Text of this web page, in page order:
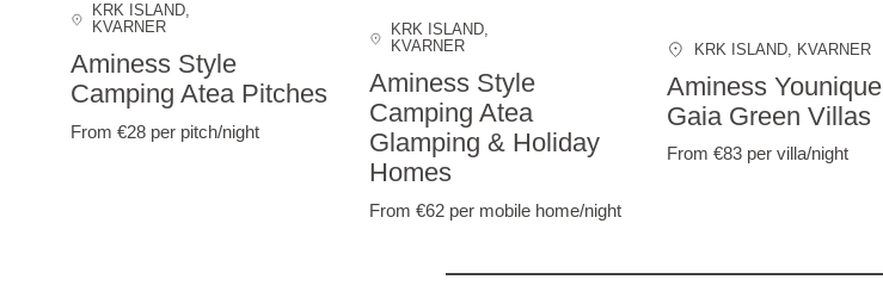
KRK ISLAND,
KVARNER
Aminess Style
Camping Atea Pitches
From €28 per pitch/night
KRK ISLAND,
KVARNER
Aminess Style
Camping Atea
Glamping & Holiday
Homes
From €62 per mobile home/night
KRK ISLAND, KVARNER
Aminess Younique
Gaia Green Villas
From €83 per villa/night